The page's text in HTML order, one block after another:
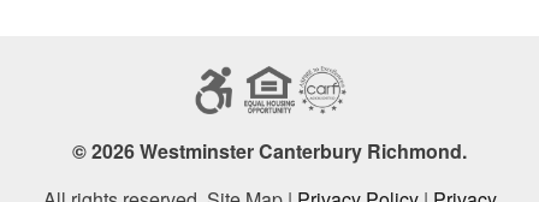
© 2026 Westminster Canterbury Richmond.